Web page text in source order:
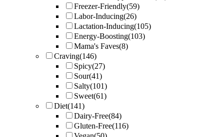
Freezer-Friendly(59)
Labor-Inducing(26)
Lactation-Inducing(105)
Energy-Boosting(103)
Mama's Faves(8)
Craving(146)
Spicy(27)
Sour(41)
Salty(101)
Sweet(61)
Diet(141)
Dairy-Free(84)
Gluten-Free(116)